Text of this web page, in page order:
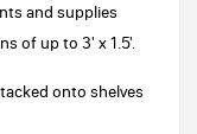
and supplies
of up to 3' x 1.5'.
onto shelves